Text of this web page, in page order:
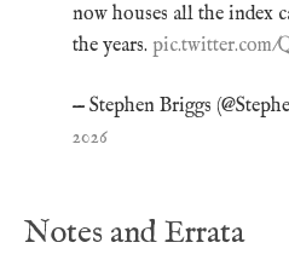
now houses all the index
the years. pic.twitter.com/
— Stephen Briggs
2026
Notes and Errata